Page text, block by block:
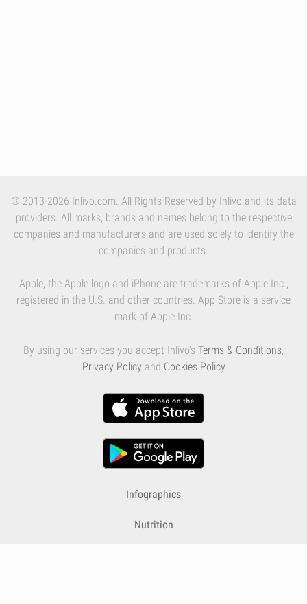
© 2013-2026 Inlivo.com. All Rights Reserved by Inlivo and its data
providers. All marks, brands and names belong to the respective
companies and manufacturers and are used solely to identify the
companies and products.
Apple, the Apple logo and iPhone are trademarks of Apple Inc.,
registered in the U.S. and other countries. App Store is a service
mark of Apple Inc.
By using our services you accept Inlivo's Terms & Conditions,
Privacy Policy and Cookies Policy
Infographics
Nutrition